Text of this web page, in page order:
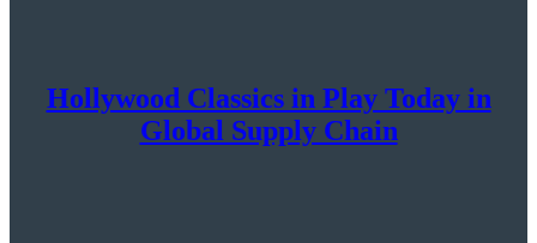
Hollywood Classics in Play Today in
Global Supply Chain